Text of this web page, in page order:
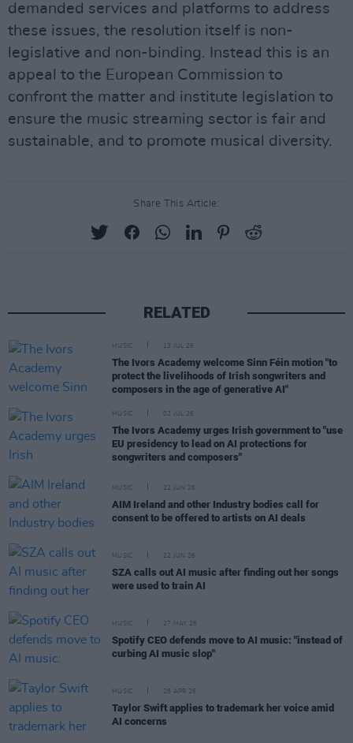
demanded services and platforms to address
these issues, the resolution itself is non-
legislative and non-binding. Instead this is an
appeal to the European Commission to
confront the matter and institute legislation to
ensure the music streaming sector is fair and
sustainable, and to promote musical diversity.
Share This Article:
RELATED
MUSIC 13 JUL 26
The Ivors Academy welcome Sinn Féin motion "to
protect the livelihoods of Irish songwriters and
composers in the age of generative AI"
MUSIC 02 JUL 26
The Ivors Academy urges Irish government to "use
EU presidency to lead on AI protections for
songwriters and composers"
MUSIC 22 JUN 26
AIM Ireland and other Industry bodies call for
consent to be offered to artists on AI deals
MUSIC 22 JUN 26
SZA calls out AI music after finding out her songs
were used to train AI
MUSIC 27 MAY 26
Spotify CEO defends move to AI music: "instead of
curbing AI music slop"
MUSIC 28 APR 26
Taylor Swift applies to trademark her voice amid
AI concerns